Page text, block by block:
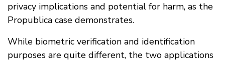
privacy implications and potential for harm, as the
Propublica case demonstrates.
While biometric verification and identification
purposes are quite different, the two applications